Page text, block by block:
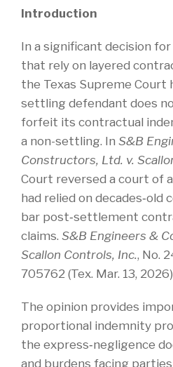
Introduction
In a significant decision
that rely on layered
the Texas Supreme Court
settling defendant does
forfeit its contractual
a non-settling. In S&B
Constructors, Ltd. v.
Court reversed a court of
had relied on
bar post‑settlement
claims. S&B Engineers &
Scallon Controls, Inc., No.
705762 (Tex. Mar. 13,
The opinion provides
proportional indemnity
the express‑negligence
and burdens facing